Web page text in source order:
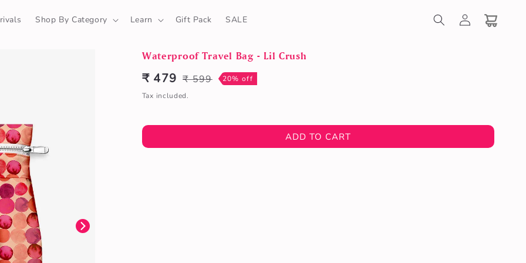
Shop By Category Learn Gift Pack SALE
Log
in
Waterproof Travel Bag - Lil Crush
Sale
price
₹ 479
Regular
price
₹ 599
20% off
Tax included.
ADD TO CART